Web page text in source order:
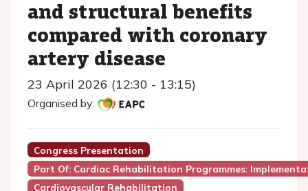
and structural benefits
compared with coronary
artery disease
23 April 2026 (12:30 - 13:15)
Organised by:
Congress Presentation
Part Of: Cardiac Rehabilitation Programmes:
Cardiovascular Rehabilitation